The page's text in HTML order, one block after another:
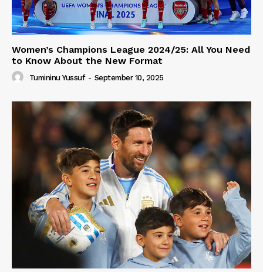
Women’s Champions League 2024/25: All You Need
to Know About the New Format
Tumininu Yussuf - September 10, 2025